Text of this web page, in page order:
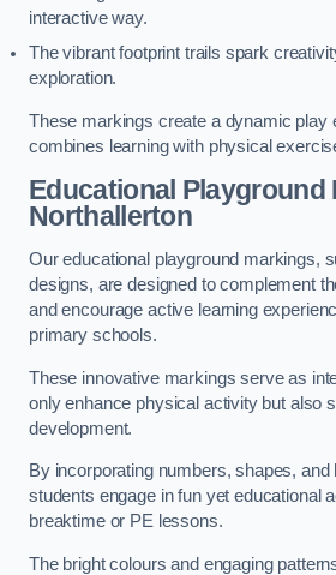
interactive way.
The vibrant footprint trails spark
exploration.
These markings create a dynamic play
combines learning with physical
Educational Playground
Northallerton
Our educational playground markings,
designs, are designed to complement
and encourage active learning
primary schools.
These innovative markings serve as
only enhance physical activity but also
development.
By incorporating numbers, shapes, and
students engage in fun yet educational
breaktime or PE lessons.
The bright colours and engaging